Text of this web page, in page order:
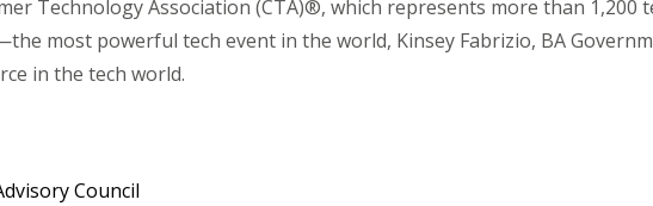
Technology Association (CTA)®, which represents more than 1,200
most powerful tech event in the world, Kinsey Fabrizio, BA
in the tech world.
Council